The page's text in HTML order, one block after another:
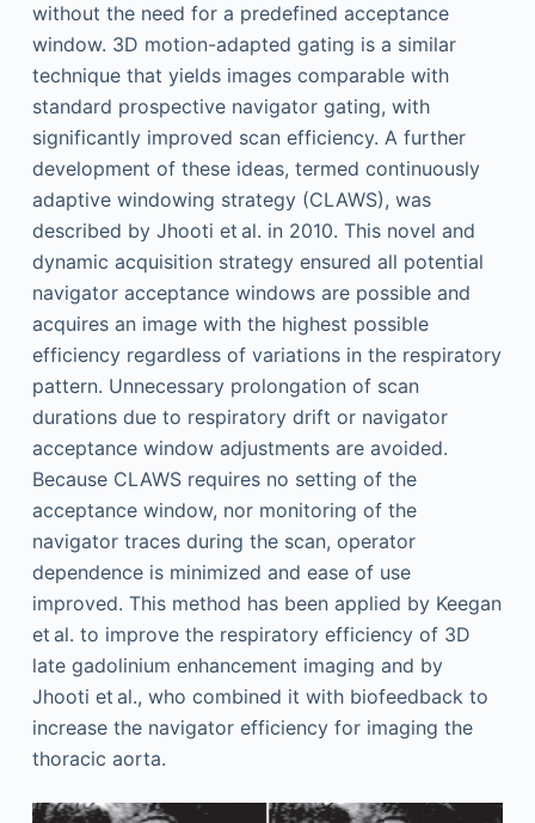
without the need for a predefined acceptance
window. 3D motion-adapted gating is a similar
technique that yields images comparable with
standard prospective navigator gating, with
significantly improved scan efficiency. A further
development of these ideas, termed continuously
adaptive windowing strategy (CLAWS), was
described by Jhooti et al. in 2010. This novel and
dynamic acquisition strategy ensured all potential
navigator acceptance windows are possible and
acquires an image with the highest possible
efficiency regardless of variations in the respiratory
pattern. Unnecessary prolongation of scan
durations due to respiratory drift or navigator
acceptance window adjustments are avoided.
Because CLAWS requires no setting of the
acceptance window, nor monitoring of the
navigator traces during the scan, operator
dependence is minimized and ease of use
improved. This method has been applied by Keegan
et al. to improve the respiratory efficiency of 3D
late gadolinium enhancement imaging and by
Jhooti et al., who combined it with biofeedback to
increase the navigator efficiency for imaging the
thoracic aorta.